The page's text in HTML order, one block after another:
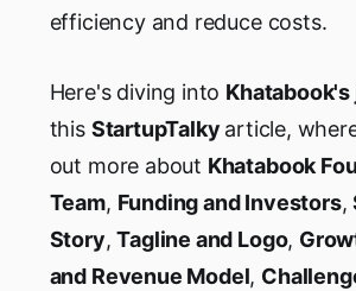
efficiency and reduce costs.
Here's diving into
this StartupTalky article,
out more about Khatabook
Team, Funding and Investors,
Story,Tagline and Logo,
and Revenue Model,